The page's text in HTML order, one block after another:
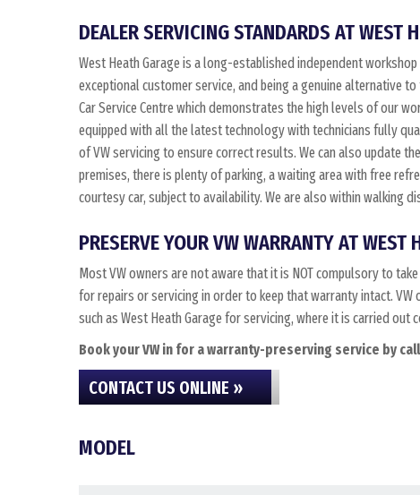
DEALER SERVICING STANDARDS AT WEST
West Heath Garage is a long-established independent
exceptional customer service, and being a genuine alternative
Car Service Centre which demonstrates the high levels of our
equipped with all the latest technology with technicians fully
of VW servicing to ensure correct results. We can also update
premises, there is plenty of parking, a waiting area with free
courtesy car, subject to availability. We are also within walking
PRESERVE YOUR VW WARRANTY AT WEST
Most VW owners are not aware that it is NOT compulsory to
for repairs or servicing in order to keep that warranty intact.
such as West Heath Garage for servicing, where it is carried
Book your VW in for a warranty-preserving service by
CONTACT US ONLINE »
MODEL